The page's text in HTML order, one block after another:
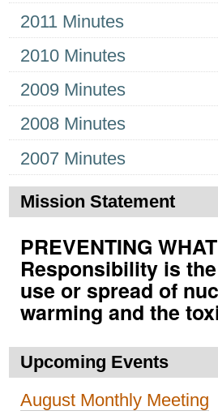
2011 Minutes
2010 Minutes
2009 Minutes
2008 Minutes
2007 Minutes
Mission Statement
PREVENTING
Responsibility is
use or spread of
warming and the
Upcoming Events
August Monthly Meeting